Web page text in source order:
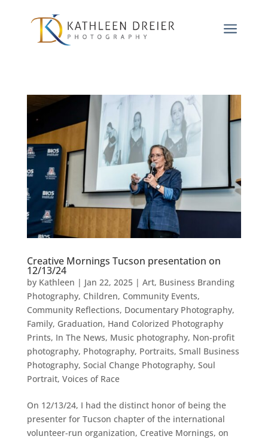
a
Creative Mornings Tucson presentation on
12/13/24
by Kathleen | Jan 22, 2025| Art, Business Branding
Photography, Children, Community Events,
Community Reflections, Documentary Photography,
Family, Graduation, Hand Colorized Photography
Prints, In The News, Music photography, Non-profit
photography, Photography, Portraits, Small Business
Photography, Social Change Photography, Soul
Portrait, Voices of Race
On 12/13/24, I had the distinct honor of being the
presenter for Tucson chapter of the international
volunteer-run organization, Creative Mornings, on